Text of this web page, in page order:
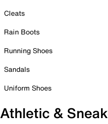
Cleats
Rain Boots
Running Shoes
Sandals
Uniform Shoes
Athletic &